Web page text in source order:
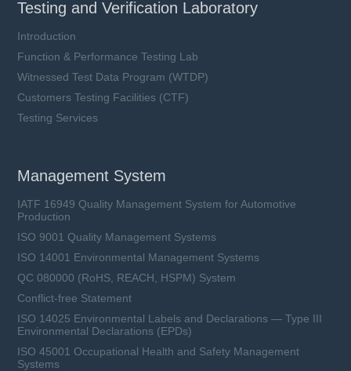
LFR15XL2-xxxA-xx series
Rated Voltage (Un): 1500 VDC
Utilization Category: aR & aBat
Learn more
Testing and Verification Laboratory
Introduction
Function & Performance Testing Lab
Witnessed Test Data Program (WTDP)
Customers Testing Facilities (CTF)
Testing Services
Management System
IATF 16949 Quality Management System for Automotive
Production
ISO 9001 Quality Management Systems
ISO 14001 Environmental Management Systems
QC 080000 (RoHS, REACH, HSPM) System
Conflict-free Statement
ISO 14025 Environmental Labels and Declarations — Type III
Environmental Declarations (EPDs)
ISO 45001 Occupational Health and Safety Management
Systems